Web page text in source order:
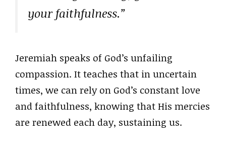
your faithfulness.”
Jeremiah speaks of God’s unfailing
compassion. It teaches that in uncertain
times, we can rely on God’s constant love
and faithfulness, knowing that His mercies
are renewed each day, sustaining us.